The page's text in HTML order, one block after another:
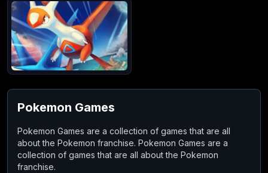
Pokemon Games
Pokemon Games are a collection of games that are all
about the Pokemon franchise. Pokemon Games are a
collection of games that are all about the Pokemon
franchise.